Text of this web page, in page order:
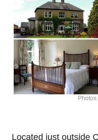
Located just outside